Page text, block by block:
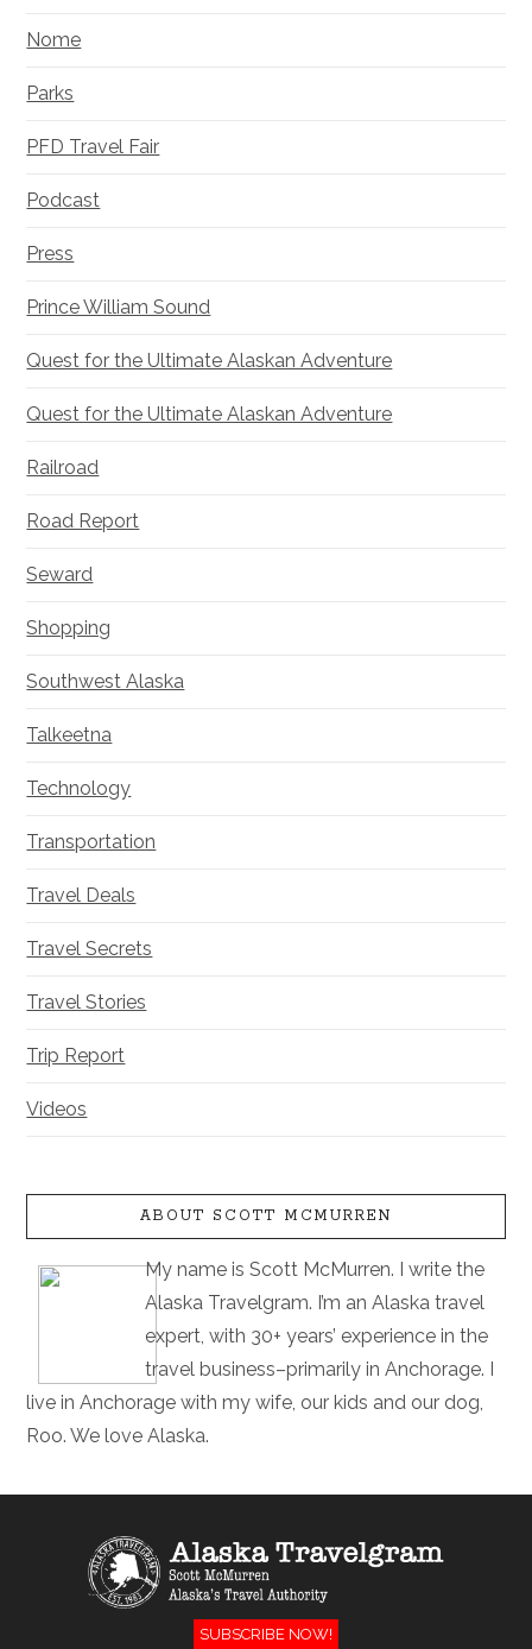
Nome
Parks
PFD Travel Fair
Podcast
Press
Prince William Sound
Quest for the Ultimate Alaskan Adventure
Quest for the Ultimate Alaskan Adventure
Railroad
Road Report
Seward
Shopping
Southwest Alaska
Talkeetna
Technology
Transportation
Travel Deals
Travel Secrets
Travel Stories
Trip Report
Videos
ABOUT SCOTT MCMURREN
My name is Scott McMurren. I write the
Alaska Travelgram. I’m an Alaska travel
expert, with 30+ years’ experience in the
travel business–primarily in Anchorage. I
live in Anchorage with my wife, our kids and our dog,
Roo. We love Alaska.
SUBSCRIBE NOW!